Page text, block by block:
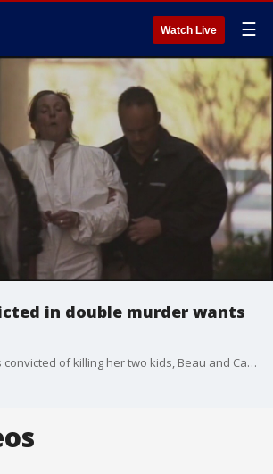
Watch Live ☰
in double murder wants
Julie Schenecker was convicted of killing her two kids, Beau and Caylx?and sentenced to life in prison. Now she says she should be granted a new trial.?